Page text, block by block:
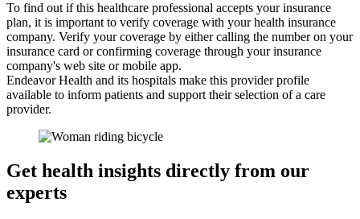
To find out if this healthcare professional accepts your insurance
plan, it is important to verify coverage with your health insurance
company. Verify your coverage by either calling the number on your
insurance card or confirming coverage through your insurance
company's web site or mobile app.
Endeavor Health and its hospitals make this provider profile
available to inform patients and support their selection of a care
provider.
Get health insights directly from our
experts